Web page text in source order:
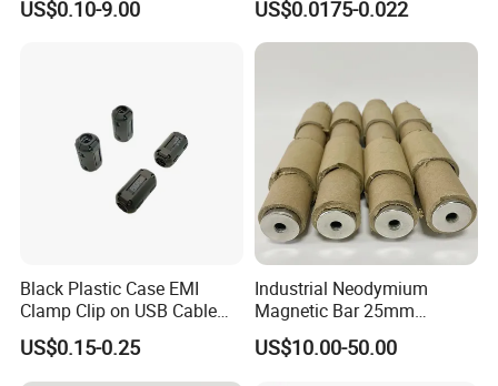
US$0.10-9.00
Neodymium Magnet Strong
Powerful Blocks Magnet
US$0.0175-0.022
Black Plastic Case EMI
Clamp Clip on USB Cable
Ferrite Core F9 Scrc 50c
Easy Installation Ferrite
Magnetic Ring Core
US$0.15-0.25
Industrial Neodymium
Magnetic Bar 25mm
Diameter, 12000 Gauss
High Intensity Magnet Rod
US$10.00-50.00